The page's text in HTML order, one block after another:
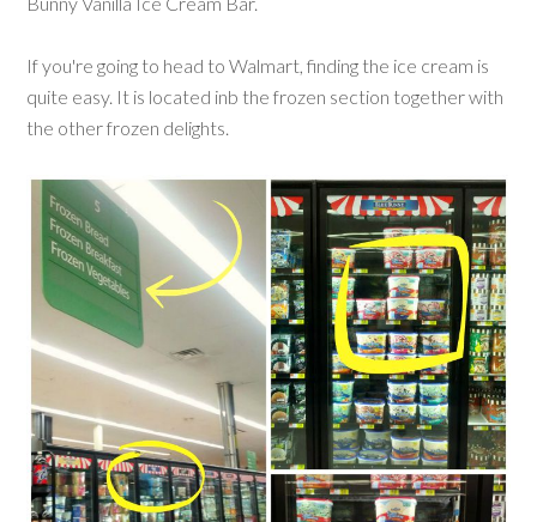
If you're going to head to Walmart, finding the ice cream is
quite easy. It is located inb the frozen section together with
the other frozen delights.